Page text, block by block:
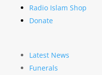
Radio Islam Shop
Donate
Latest News
Funerals